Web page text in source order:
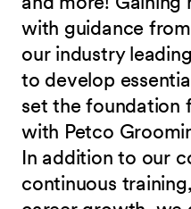
with guidance
our industry
to develop
set the foundation
with Petco
In addition to our
continuous